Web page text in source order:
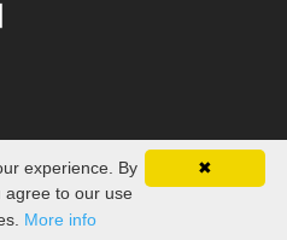
© 2026 /
✖
experience. By
agree to our use
More info